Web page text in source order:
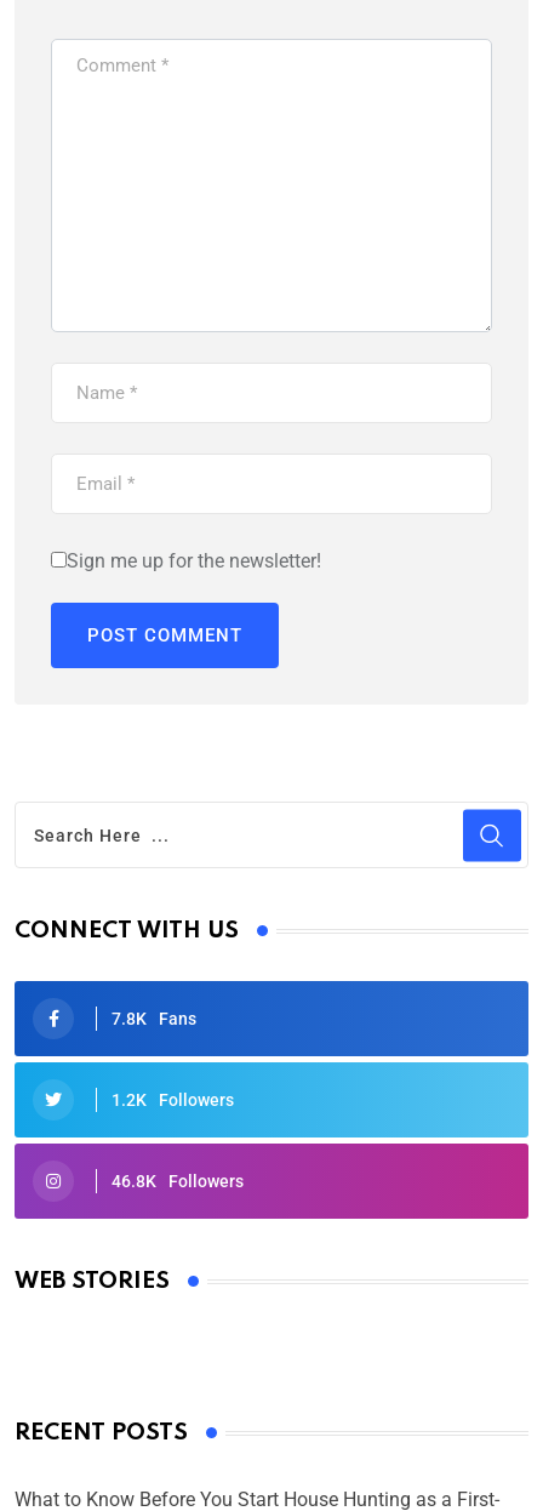
Sign me up for the newsletter!
CONNECT WITH US
7.8K Fans
1.2K Followers
46.8K Followers
WEB STORIES
Oscars 2025: Full List of Winners from the 97th
By Ved Prakash
RECENT POSTS
What to Know Before You Start House Hunting as a First-